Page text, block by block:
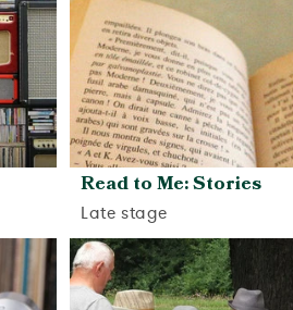
Read to Me: Stories
Late stage
View activity